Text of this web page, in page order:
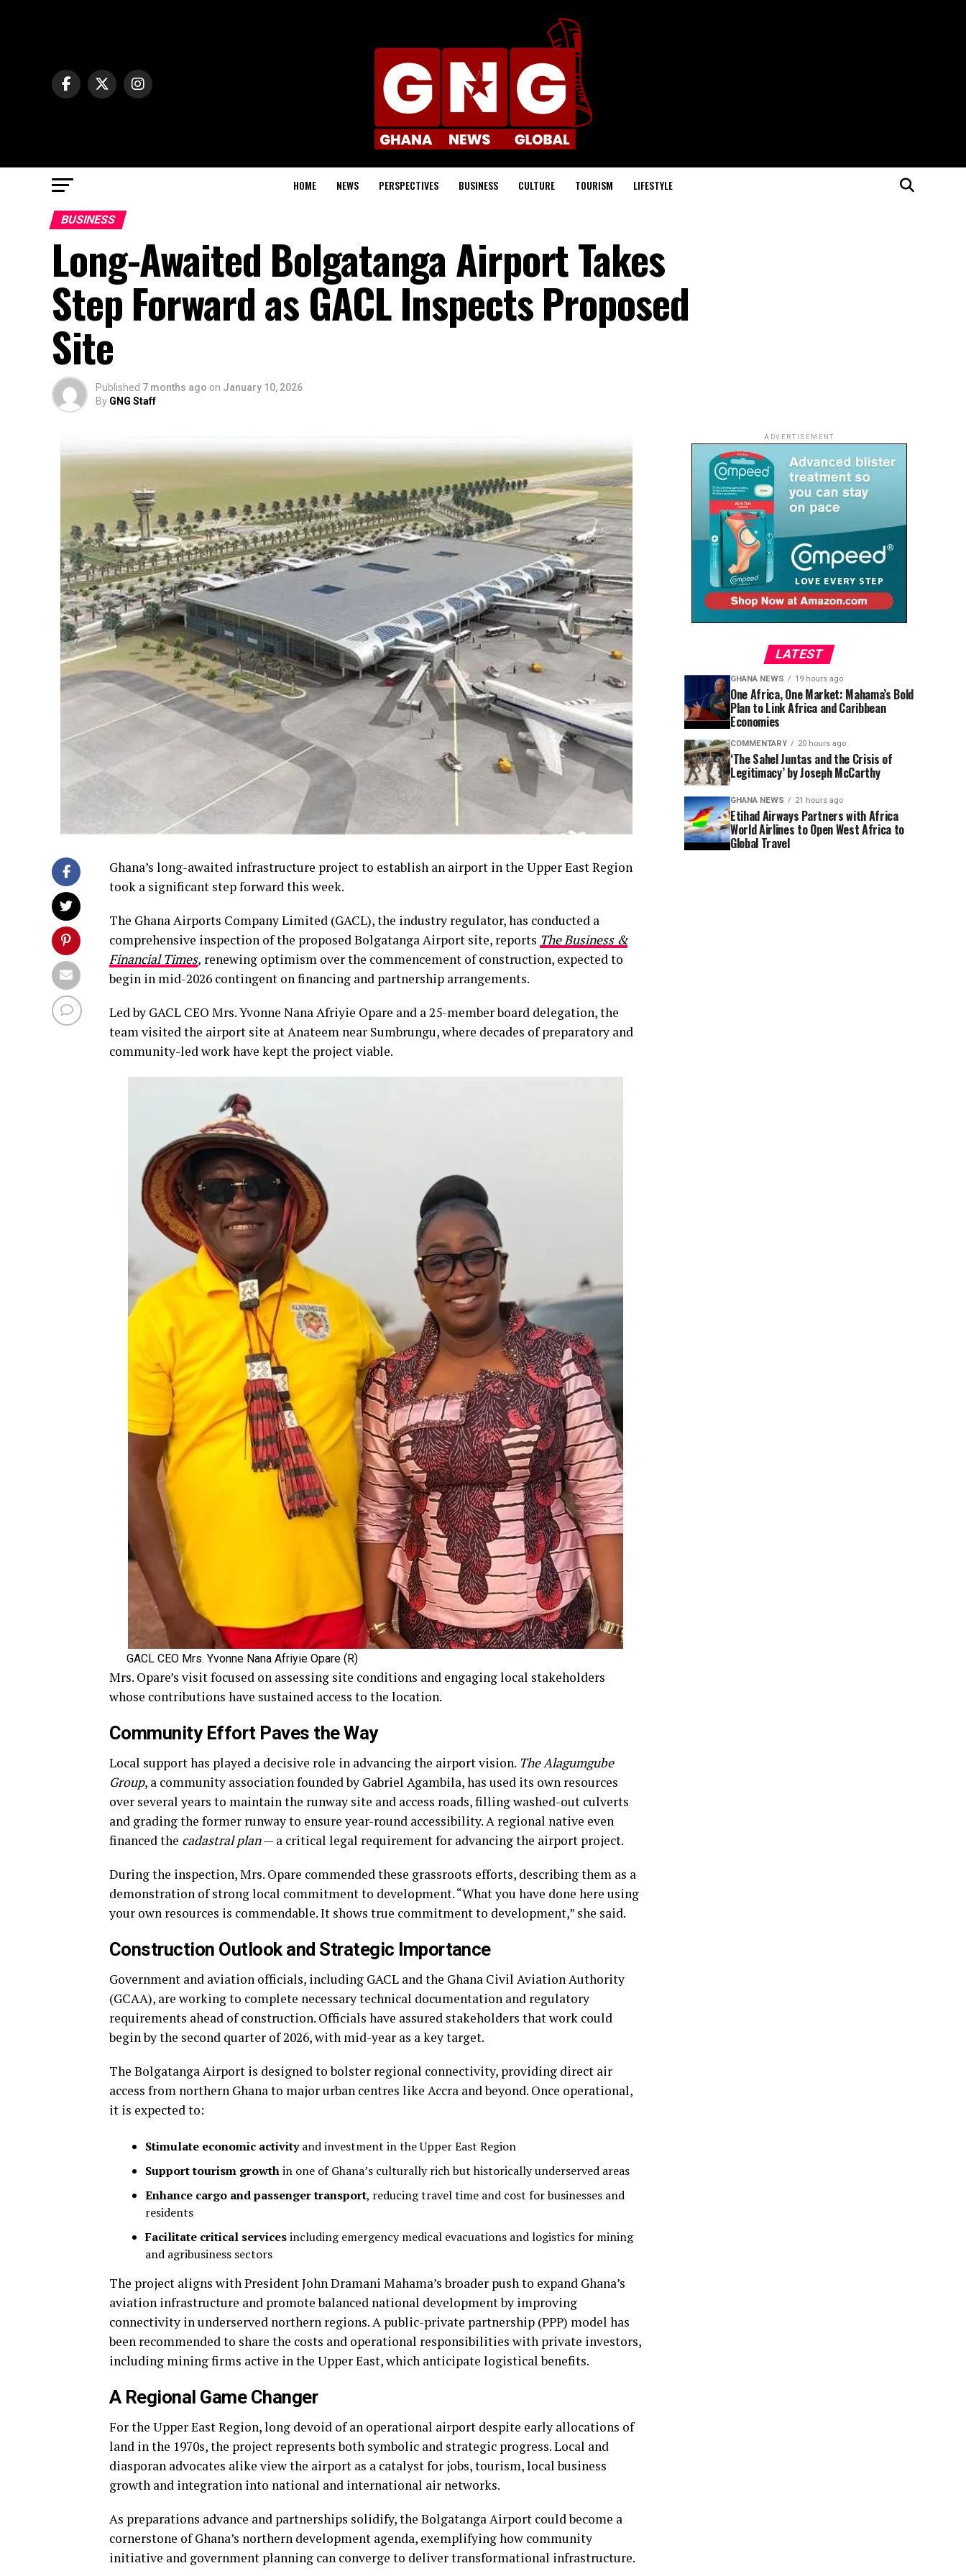
HOME NEWS PERSPECTIVES BUSINESS CULTURE TOURISM LIFESTYLE
BUSINESS
Long-Awaited Bolgatanga Airport Takes
Step Forward as GACL Inspects Proposed
Site
Published 7 months ago on January 10, 2026
By GNG Staff
Ghana’s long-awaited infrastructure project to establish an airport in the Upper East Region
took a significant step forward this week.
The Ghana Airports Company Limited (GACL), the industry regulator, has conducted a
comprehensive inspection of the proposed Bolgatanga Airport site, reports The Business &
Financial Times, renewing optimism over the commencement of construction, expected to
begin in mid-2026 contingent on financing and partnership arrangements.
Led by GACL CEO Mrs. Yvonne Nana Afriyie Opare and a 25-member board delegation, the
team visited the airport site at Anateem near Sumbrungu, where decades of preparatory and
community-led work have kept the project viable.
GACL CEO Mrs. Yvonne Nana Afriyie Opare (R)
Mrs. Opare’s visit focused on assessing site conditions and engaging local stakeholders
whose contributions have sustained access to the location.
Community Effort Paves the Way
Local support has played a decisive role in advancing the airport vision. The Alagumgube
Group, a community association founded by Gabriel Agambila, has used its own resources
over several years to maintain the runway site and access roads, filling washed-out culverts
and grading the former runway to ensure year-round accessibility. A regional native even
financed the cadastral plan— a critical legal requirement for advancing the airport project.
During the inspection, Mrs. Opare commended these grassroots efforts, describing them as a
demonstration of strong local commitment to development. “What you have done here using
your own resources is commendable. It shows true commitment to development,” she said.
Construction Outlook and Strategic Importance
Government and aviation officials, including GACL and the Ghana Civil Aviation Authority
(GCAA), are working to complete necessary technical documentation and regulatory
requirements ahead of construction. Officials have assured stakeholders that work could
begin by the second quarter of 2026, with mid-year as a key target.
The Bolgatanga Airport is designed to bolster regional connectivity, providing direct air
access from northern Ghana to major urban centres like Accra and beyond. Once operational,
it is expected to:
Stimulate economic activityand investment in the Upper East Region
Support tourism growthin one of Ghana’s culturally rich but historically underserved areas
Enhance cargo and passenger transport, reducing travel time and cost for businesses and
residents
Facilitate critical servicesincluding emergency medical evacuations and logistics for mining
and agribusiness sectors
The project aligns with President John Dramani Mahama’s broader push to expand Ghana’s
aviation infrastructure and promote balanced national development by improving
connectivity in underserved northern regions. A public-private partnership (PPP) model has
been recommended to share the costs and operational responsibilities with private investors,
including mining firms active in the Upper East, which anticipate logistical benefits.
A Regional Game Changer
For the Upper East Region, long devoid of an operational airport despite early allocations of
land in the 1970s, the project represents both symbolic and strategic progress. Local and
diasporan advocates alike view the airport as a catalyst for jobs, tourism, local business
growth and integration into national and international air networks.
As preparations advance and partnerships solidify, the Bolgatanga Airport could become a
cornerstone of Ghana’s northern development agenda, exemplifying how community
initiative and government planning can converge to deliver transformational infrastructure.
ADVERTISEMENT
LATEST
GHANA NEWS 19 hours ago
One Africa, One Market: Mahama’s Bold
Plan to Link Africa and Caribbean
Economies
COMMENTARY 20 hours ago
‘The Sahel Juntas and the Crisis of
Legitimacy’ by Joseph McCarthy
GHANA NEWS 21 hours ago
Etihad Airways Partners with Africa
World Airlines to Open West Africa to
Global Travel